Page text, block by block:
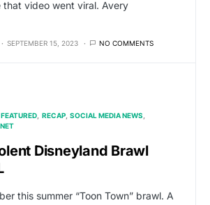
that video went viral. Avery
SEPTEMBER 15, 2023 NO COMMENTS
FEATURED RECAP SOCIAL MEDIA NEWS
Disneyland Brawl
this summer “Toon Town” brawl. A